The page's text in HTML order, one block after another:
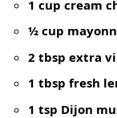
1 cup cream
½ cup
2 tbsp extra
1 tbsp fresh
1 tsp Dijon